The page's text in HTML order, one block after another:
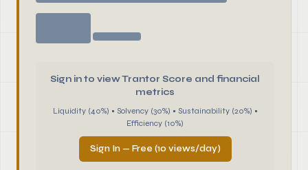
Sign in to view Trantor Score and financial
metrics
Liquidity (40%) • Solvency (30%) • Sustainability (20%) •
Efficiency (10%)
Sign In — Free (10 views/day)